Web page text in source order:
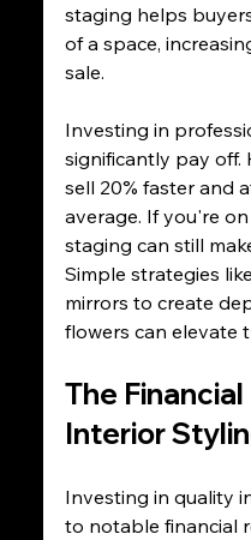
staging helps
of a space,
sale.
Investing in
significantly pay off.
sell 20% faster and
average. If you're
staging can still
Simple strategies
mirrors to create
flowers can elevate
The
Interior
Investing in quality
to notable financial